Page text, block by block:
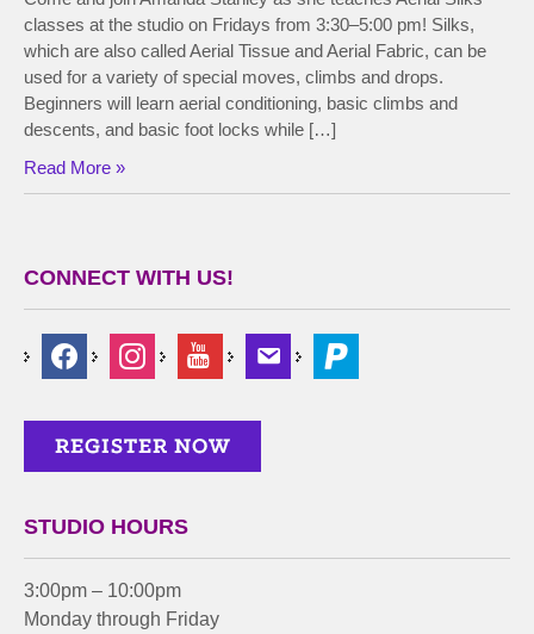
classes at the studio on Fridays from 3:30–5:00 pm! Silks,
which are also called Aerial Tissue and Aerial Fabric, can be
used for a variety of special moves, climbs and drops.
Beginners will learn aerial conditioning, basic climbs and
descents, and basic foot locks while […]
Read More »
CONNECT WITH US!
STUDIO HOURS
3:00pm – 10:00pm
Monday through Friday